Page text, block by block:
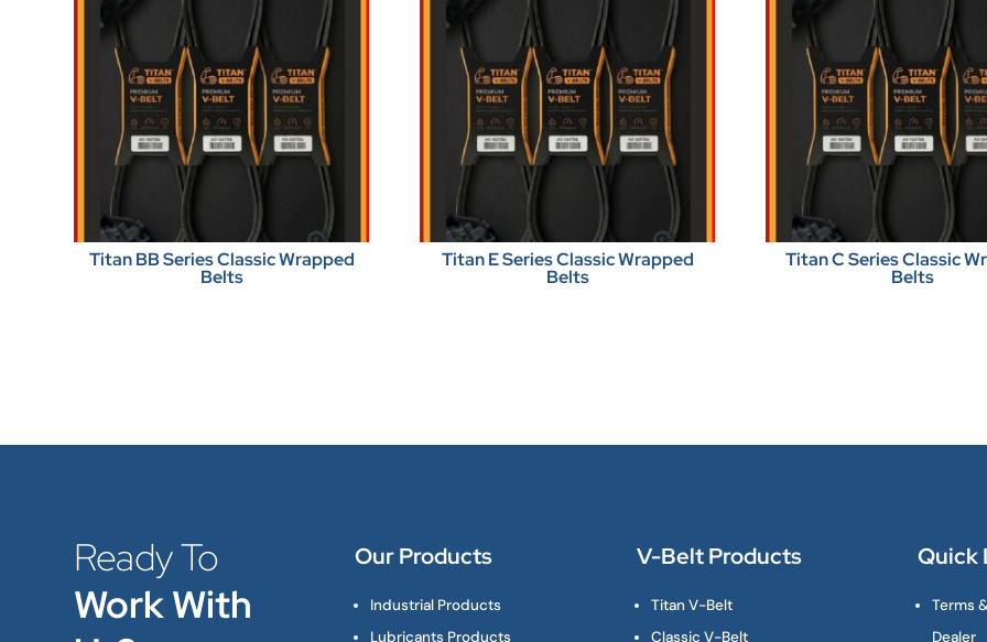
Titan BB Series Classic Wrapped
Belts
Titan E Series Classic Wrapped
Belts
Titan C Series Classic
Belts
Ready To
Work With
Our Products
Industrial Products
Lubricants Products
V-Belt Products
Titan V-Belt
Classic V-Belt
Quick
Terms
Dealer